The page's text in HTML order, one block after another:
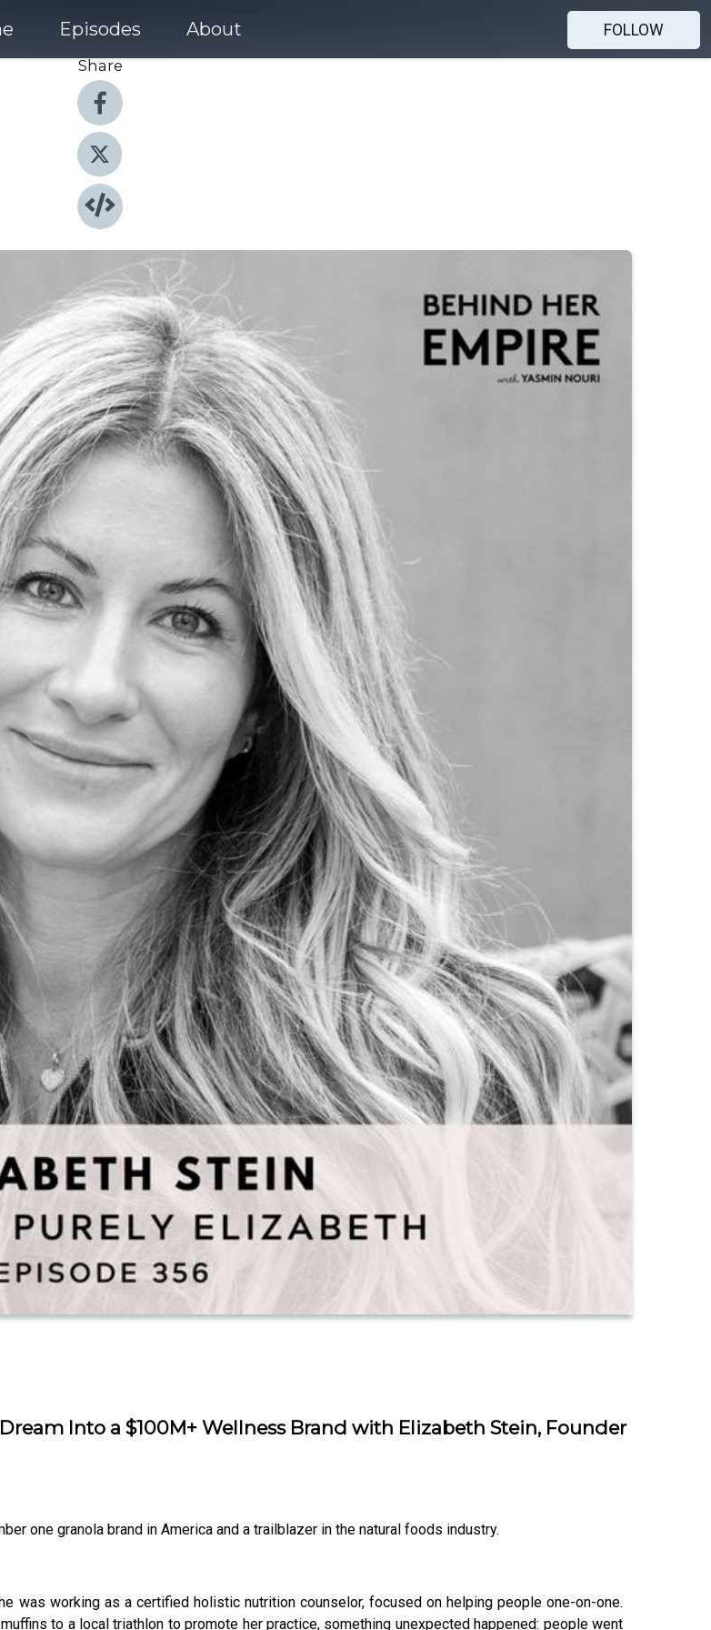
Episodes About
FOLLOW
Share
Into a $100M+ Wellness Brand with Elizabeth Stein, Founder
one granola brand in America and a trailblazer in the natural foods industry.
was working as a certified holistic nutrition counselor, focused on helping people one-on-one.
to a local triathlon to promote her practice, something unexpected happened: people went